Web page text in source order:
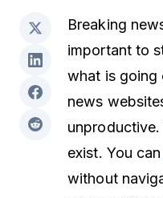
Breaking
important to
what is going
news
exist. You can
without